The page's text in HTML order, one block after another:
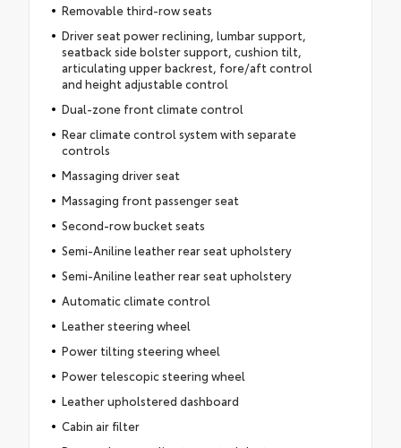
Removable third-row seats
Driver seat power reclining, lumbar support,
seatback side bolster support, cushion tilt,
articulating upper backrest, fore/aft control
and height adjustable control
Dual-zone front climate control
Rear climate control system with separate
controls
Massaging driver seat
Massaging front passenger seat
Second-row bucket seats
Semi-Aniline leather rear seat upholstery
Semi-Aniline leather rear seat upholstery
Automatic climate control
Leather steering wheel
Power tilting steering wheel
Power telescopic steering wheel
Leather upholstered dashboard
Cabin air filter